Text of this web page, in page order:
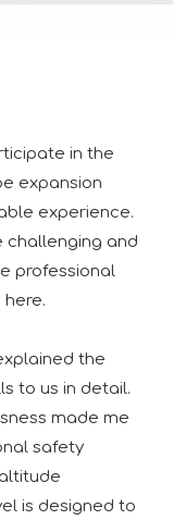
in the
expansion
experience.
challenging and
professional
the
to us in detail.
made me
safety
is designed to